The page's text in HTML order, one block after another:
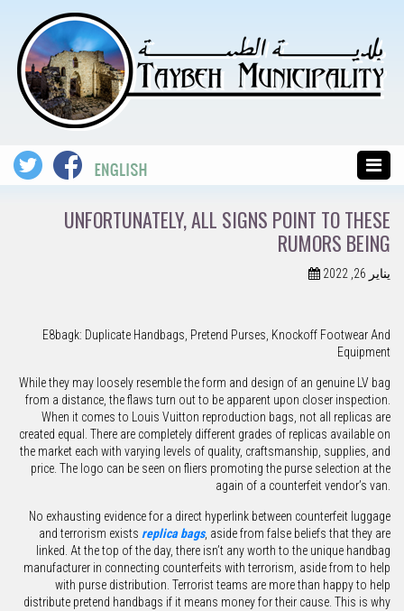
UNFORTUNATELY, ALL SIGNS POINT TO THESE
RUMORS BEING
يناير 26, 2022
E8bagk: Duplicate Handbags, Pretend Purses, Knockoff Footwear And
Equipment
While they may loosely resemble the form and design of an genuine LV bag
from a distance, the flaws turn out to be apparent upon closer inspection.
When it comes to Louis Vuitton reproduction bags, not all replicas are
created equal. There are completely different grades of replicas available on
the market each with varying levels of quality, craftsmanship, supplies, and
price. The logo can be seen on fliers promoting the purse selection at the
again of a counterfeit vendor’s van.
No exhausting evidence for a direct hyperlink between counterfeit luggage
and terrorism exists replica bags, aside from false beliefs that they are
linked. At the top of the day, there isn’t any worth to the unique handbag
manufacturer in connecting counterfeits with terrorism, aside from to help
with purse distribution. Terrorist teams are more than happy to help
distribute pretend handbags if it means money for their cause. This is why